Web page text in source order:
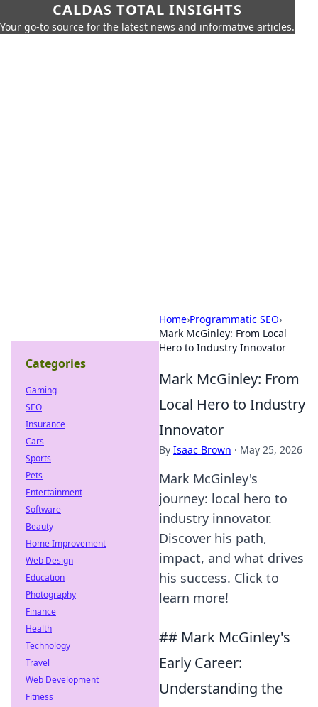
CALDAS TOTAL INSIGHTS
Your go-to source for the latest news and informative articles.
Home›Programmatic SEO›
Mark McGinley: From Local
Hero to Industry Innovator
Mark McGinley: From
Local Hero to Industry
Innovator
By Isaac Brown · May 25, 2026
Mark McGinley's
journey: local hero to
industry innovator.
Discover his path,
impact, and what drives
his success. Click to
learn more!
## Mark McGinley's
Early Career:
Understanding the
Categories
Gaming
SEO
Insurance
Cars
Sports
Pets
Entertainment
Software
Beauty
Home Improvement
Web Design
Education
Photography
Finance
Health
Technology
Travel
Web Development
Fitness